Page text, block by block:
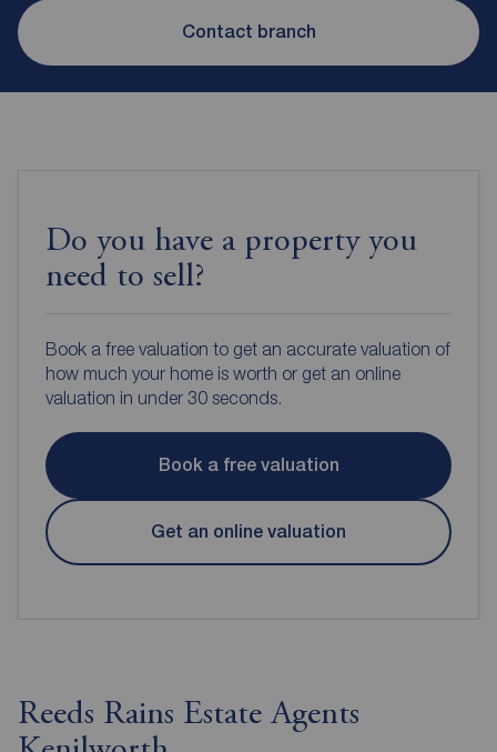
Contact branch
Do you have a property you
need to sell?
Book a free valuation to get an accurate valuation of
how much your home is worth or get an online
valuation in under 30 seconds.
Book a free valuation
Get an online valuation
Reeds Rains Estate Agents